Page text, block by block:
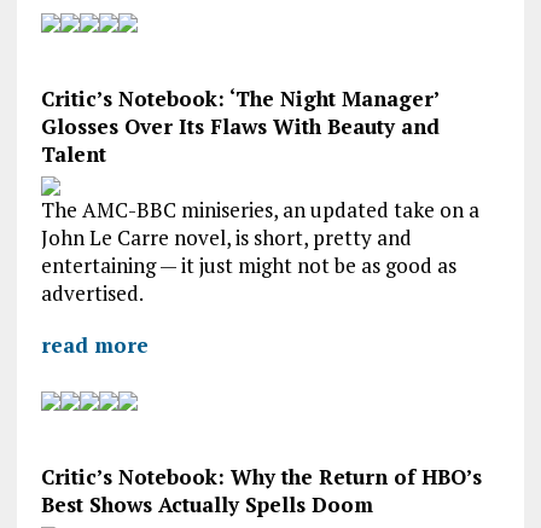
Critic’s Notebook: ‘The Night Manager’
Glosses Over Its Flaws With Beauty and
Talent
The AMC-BBC miniseries, an updated take on a
John Le Carre novel, is short, pretty and
entertaining — it just might not be as good as
advertised.
read more
Critic’s Notebook: Why the Return of HBO’s
Best Shows Actually Spells Doom